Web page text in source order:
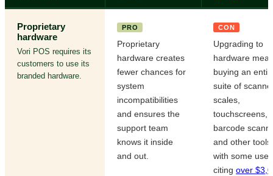
Proprietary
hardware
Vori POS requires its
customers to use its
branded hardware.
PRO
Proprietary
hardware creates
fewer chances for
system
incompatibilities
and ensures the
support team
knows it inside
and out.
CON
Upgrading to
hardware
buying an
suite of
scales,
touchscreens,
barcode
and other
with some
citing over